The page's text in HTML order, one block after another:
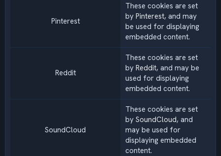
Pinterest
These cookies are set
by Pinterest, and may
be used for displaying
embedded content.
Reddit
These cookies are set
by Reddit, and may be
used for displaying
embedded content.
SoundCloud
These cookies are set
by SoundCloud, and
may be used for
displaying embedded
content.